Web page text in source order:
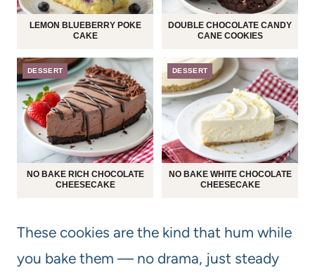
LEMON BLUEBERRY POKE
CAKE
DOUBLE CHOCOLATE CANDY
CANE COOKIES
DESSERT
NO BAKE RICH CHOCOLATE
CHEESECAKE
DESSERT
NO BAKE WHITE CHOCOLATE
CHEESECAKE
These cookies are the kind that hum while
you bake them — no drama, just steady